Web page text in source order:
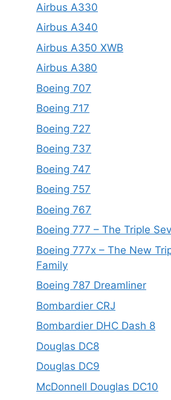
Airbus A330
Airbus A340
Airbus A350 XWB
Airbus A380
Boeing 707
Boeing 717
Boeing 727
Boeing 737
Boeing 747
Boeing 757
Boeing 767
Boeing 777 – The Triple
Boeing 777x – The New
Family
Boeing 787 Dreamliner
Bombardier CRJ
Bombardier DHC Dash 8
Douglas DC8
Douglas DC9
McDonnell Douglas DC10